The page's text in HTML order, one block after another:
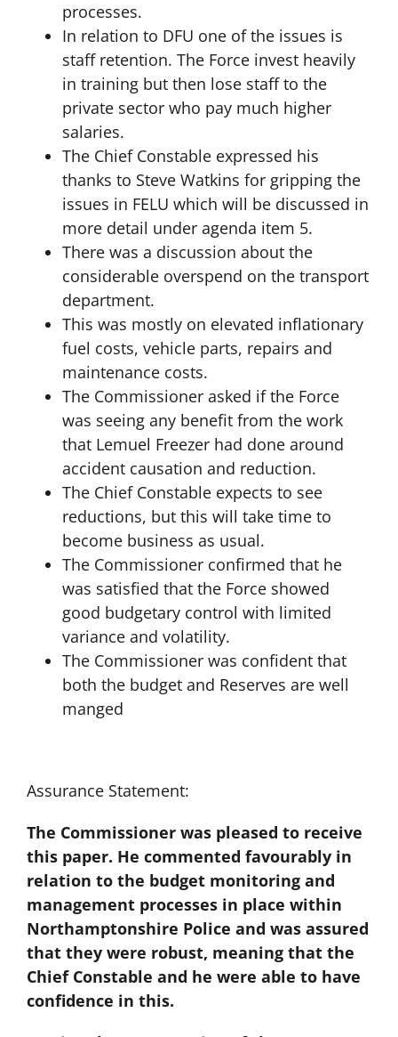
processes.
In relation to DFU one of the issues is
staff retention. The Force invest heavily
in training but then lose staff to the
private sector who pay much higher
salaries.
The Chief Constable expressed his
thanks to Steve Watkins for gripping the
issues in FELU which will be discussed in
more detail under agenda item 5.
There was a discussion about the
considerable overspend on the transport
department.
This was mostly on elevated inflationary
fuel costs, vehicle parts, repairs and
maintenance costs.
The Commissioner asked if the Force
was seeing any benefit from the work
that Lemuel Freezer had done around
accident causation and reduction.
The Chief Constable expects to see
reductions, but this will take time to
become business as usual.
The Commissioner confirmed that he
was satisfied that the Force showed
good budgetary control with limited
variance and volatility.
The Commissioner was confident that
both the budget and Reserves are well
manged
Assurance Statement:
The Commissioner was pleased to receive
this paper. He commented favourably in
relation to the budget monitoring and
management processes in place within
Northamptonshire Police and was assured
that they were robust, meaning that the
Chief Constable and he were able to have
confidence in this.